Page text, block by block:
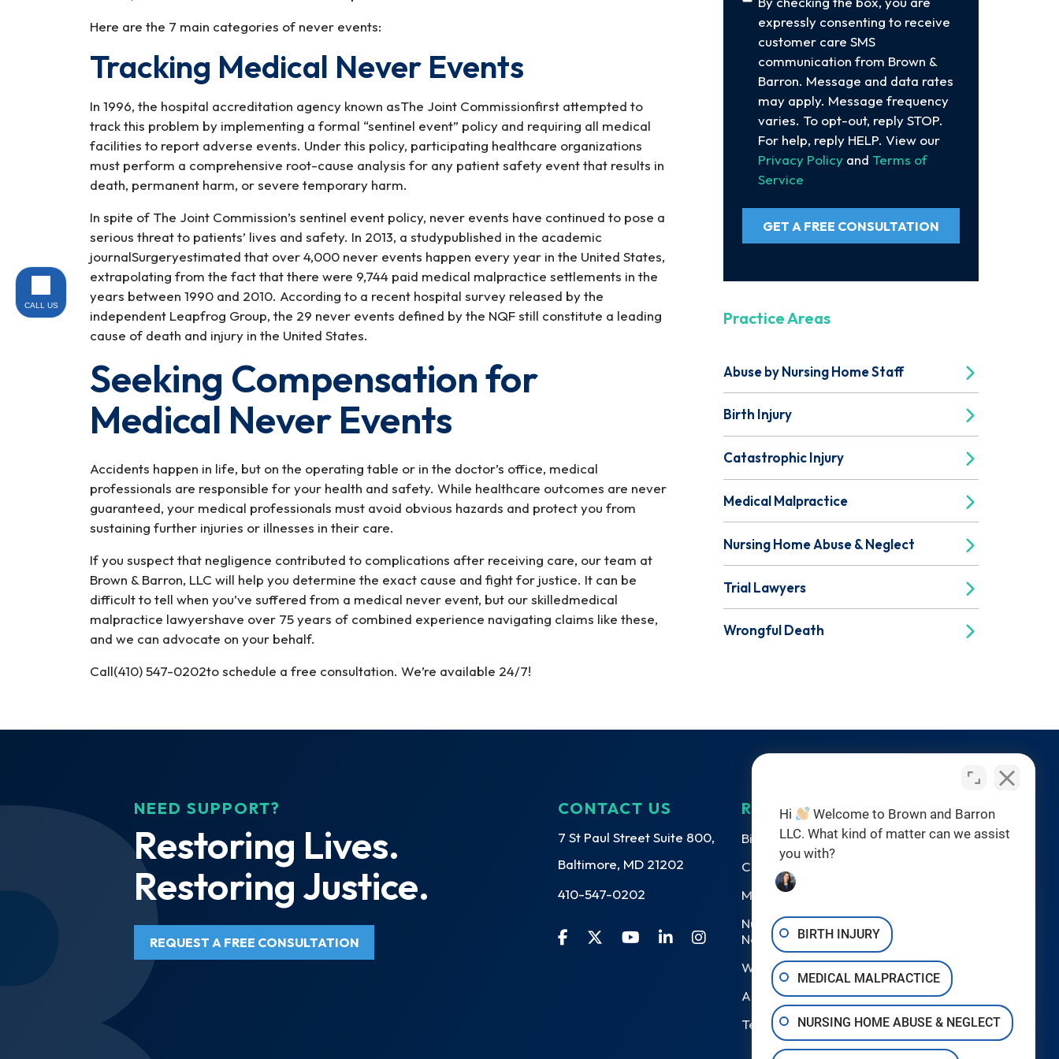
Here are the 7 main categories of never events:
Tracking Medical Never Events
In 1996, the hospital accreditation agency known asThe Joint Commissionfirst attempted to
track this problem by implementing a formal “sentinel event” policy and requiring all medical
facilities to report adverse events. Under this policy, participating healthcare organizations
must perform a comprehensive root-cause analysis for any patient safety event that results in
death, permanent harm, or severe temporary harm.
In spite of The Joint Commission’s sentinel event policy, never events have continued to pose a
serious threat to patients’ lives and safety. In 2013, a studypublished in the academic
journalSurgeryestimated that over 4,000 never events happen every year in the United States,
extrapolating from the fact that there were 9,744 paid medical malpractice settlements in the
years between 1990 and 2010. According to a recent hospital survey released by the
independent Leapfrog Group, the 29 never events defined by the NQF still constitute a leading
cause of death and injury in the United States.
Seeking Compensation for
Medical Never Events
Accidents happen in life, but on the operating table or in the doctor’s office, medical
professionals are responsible for your health and safety. While healthcare outcomes are never
guaranteed, your medical professionals must avoid obvious hazards and protect you from
sustaining further injuries or illnesses in their care.
If you suspect that negligence contributed to complications after receiving care, our team at
Brown & Barron, LLC will help you determine the exact cause and fight for justice. It can be
difficult to tell when you’ve suffered from a medical never event, but our skilledmedical
malpractice lawyershave over 75 years of combined experience navigating claims like these,
and we can advocate on your behalf.
Call(410) 547-0202to schedule a free consultation. We’re available 24/7!
Consent
expressly consenting to receive
customer care SMS
communication from Brown &
Barron. Message and data rates
may apply. Message frequency
varies. To opt-out, reply STOP.
For help, reply HELP. View our
Privacy Policy and Terms of
Service
GET A FREE CONSULTATION
Practice Areas
Abuse by Nursing Home Staff
Birth Injury
Catastrophic Injury
Medical Malpractice
Nursing Home Abuse & Neglect
Trial Lawyers
Wrongful Death
NEED SUPPORT?
Restoring Lives.
Restoring Justice.
REQUEST A FREE CONSULTATION
CONTACT US
7 St Paul Street Suite 800,
Baltimore, MD 21202
410-547-0202
RESOURCES
Birth Injuries
Catastrophic Injury
Medical Malpractice
Nursing Home Abuse &
Neglect
Wrongful Death
Areas We Serve
Testimonials
Hi
Welcome to Brown and Barron
LLC. What kind of matter can we assist
you with?
BIRTH INJURY
MEDICAL MALPRACTICE
NURSING HOME ABUSE & NEGLECT
CALL US